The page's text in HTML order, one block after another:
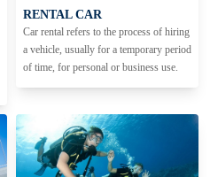
RENTAL CAR
Car rental refers to the process of hiring
a vehicle, usually for a temporary period
of time, for personal or business use.